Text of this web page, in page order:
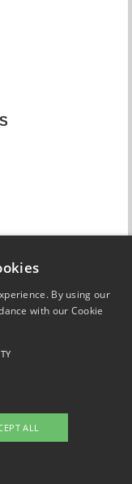
2018
By using our
with our Cookie
ALL